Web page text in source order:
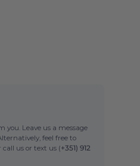
you. Leave us a message
feel free to
call us or text us (+351) 912